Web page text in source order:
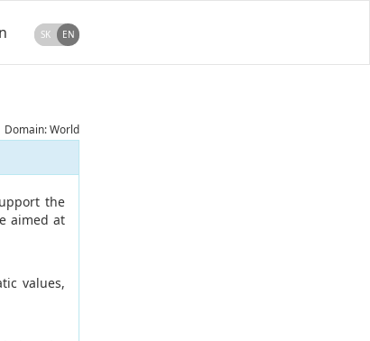
SK EN
Domain: World
the
aimed at
values,